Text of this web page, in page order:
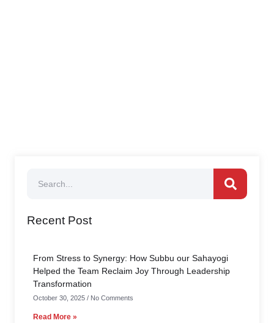
Recent Post
From Stress to Synergy: How Subbu our Sahayogi
Helped the Team Reclaim Joy Through Leadership
Transformation
October 30, 2025 No Comments
Read More »